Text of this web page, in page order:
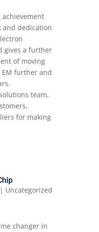
achievement
and dedication
gives a further
of moving
further and
team,
for making
Uncategorized
changer in